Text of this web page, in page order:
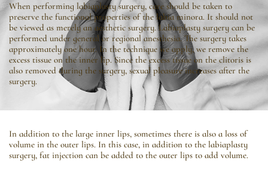
When performing labiaplasty surgery, care should be taken to
preserve the functional properties of the labia minora. It should not
be viewed as merely an aesthetic surgery. Labiaplasty surgery can be
performed under general or regional anesthesia. The surgery takes
approximately one hour. In the technique we apply, we remove the
excess tissue on the inner lip. Since the excess tissue on the clitoris is
also removed during the surgery, sexual pleasure increases after the
surgery.
In addition to the large inner lips, sometimes there is also a loss of
volume in the outer lips. In this case, in addition to the labiaplasty
surgery, fat injection can be added to the outer lips to add volume.